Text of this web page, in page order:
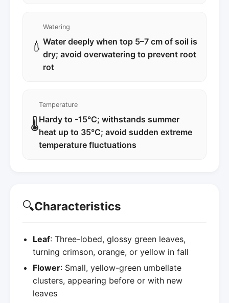
💧
Watering
Water deeply when top 5–7 cm of soil is
dry; avoid overwatering to prevent root
rot
🌡️
Temperature
Hardy to -15°C; withstands summer
heat up to 35°C; avoid sudden extreme
temperature fluctuations
🔍Characteristics
Leaf: Three-lobed, glossy green leaves,
turning crimson, orange, or yellow in fall
Flower: Small, yellow-green umbellate
clusters, appearing before or with new
leaves